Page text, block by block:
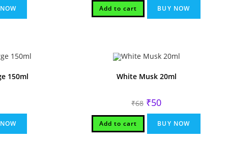
₹75.₹60.
Add to cart BUY NOW
150ml White Musk 20ml
₹68 Original
price
was:
₹68.
₹50Current
is:
₹50.
Add to cart BUY NOW